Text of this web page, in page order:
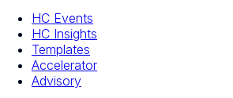
HC Events
HC Insights
Templates
Accelerator
Advisory